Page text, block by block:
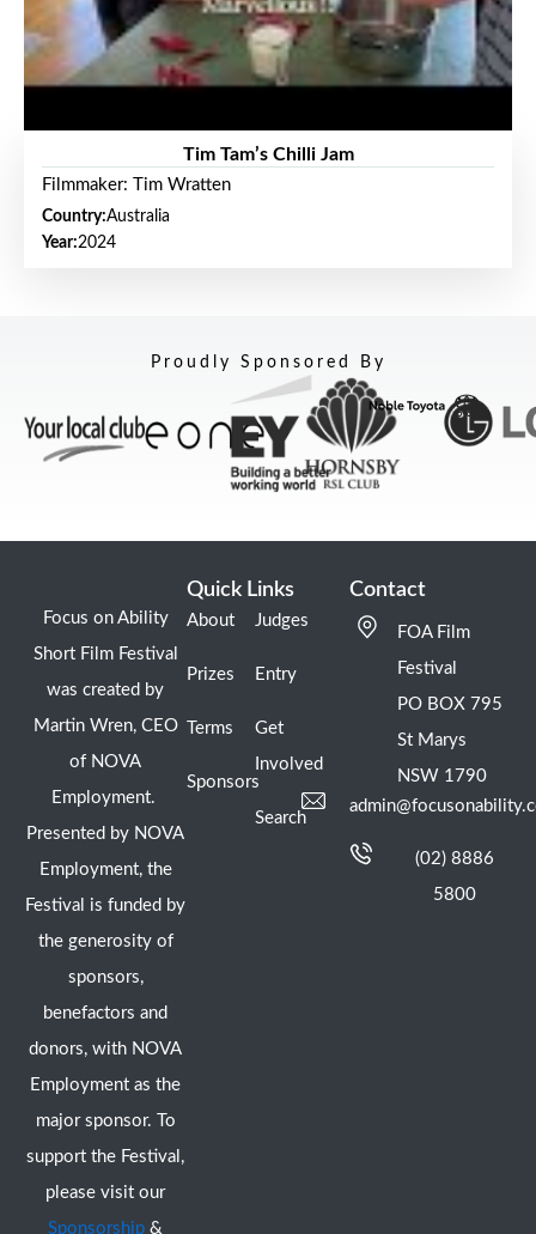
Tim Tam’s Chilli Jam
Filmmaker: Tim Wratten
Country:Australia
Year:2024
Proudly Sponsored By
Focus on Ability
Short Film Festival
was created by
Martin Wren, CEO
of NOVA
Employment.
Presented by NOVA
Employment, the
Festival is funded by
the generosity of
sponsors,
benefactors and
donors, with NOVA
Employment as the
major sponsor. To
support the Festival,
please visit our
Sponsorship &
Quick Links
About
Prizes
Terms
Sponsors
Judges
Entry
Get
Involved
Search
Contact
FOA Film
Festival
PO BOX 795
St Marys
NSW 1790
(02) 8886
5800